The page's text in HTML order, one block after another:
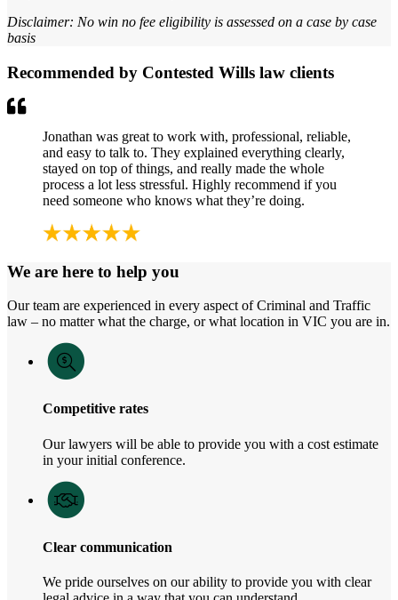
Disclaimer: No win no fee eligibility is assessed on a case by case
basis
Recommended by Contested Wills law clients
Jonathan was great to work with, professional, reliable,
and easy to talk to. They explained everything clearly,
stayed on top of things, and really made the whole
process a lot less stressful. Highly recommend if you
need someone who knows what they’re doing.
We are here to help you
Our team are experienced in every aspect of Criminal and Traffic
law – no matter what the charge, or what location in VIC you are in.
Competitive rates
Our lawyers will be able to provide you with a cost estimate
in your initial conference.
Clear communication
We pride ourselves on our ability to provide you with clear